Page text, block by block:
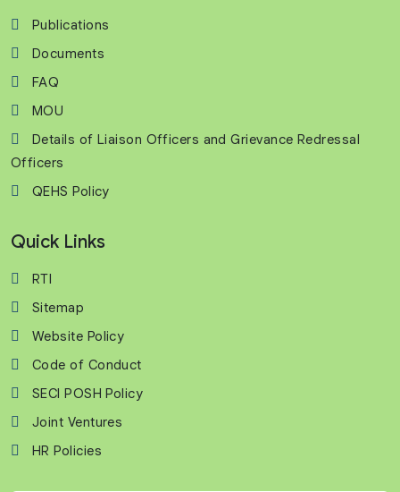
Publications
Documents
FAQ
MOU
Details of Liaison Officers and Grievance Redressal
Officers
QEHS Policy
Quick Links
RTI
Sitemap
Website Policy
Code of Conduct
SECI POSH Policy
Joint Ventures
HR Policies